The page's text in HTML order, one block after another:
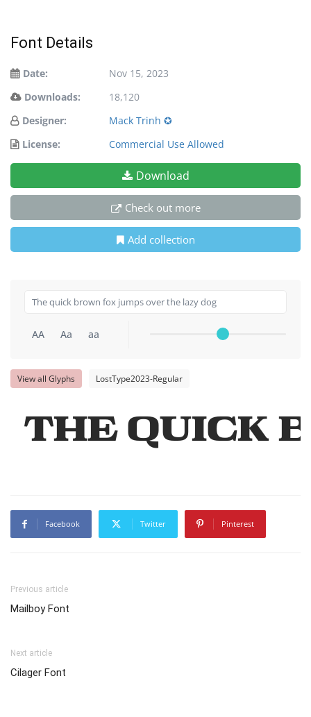
Font Details
Date:
Nov 15, 2023
Downloads:
18,120
Designer:
Mack Trinh ✪
License:
Commercial Use Allowed
Download
Check out more
Add collection
AA Aa aa
View all Glyphs LostType2023-Regular
The quick
Facebook Twitter Pinterest
Previous article
Mailboy Font
Next article
Cilager Font